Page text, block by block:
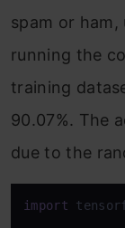
spam or
running the
training
90.07%. The
due to the
import